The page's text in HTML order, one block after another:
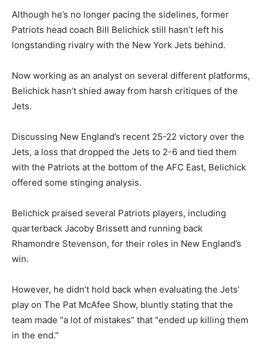
Although he’s no longer pacing the sidelines, former
Patriots head coach Bill Belichick still hasn’t left his
longstanding rivalry with the New York Jets behind.
Now working as an analyst on several different platforms,
Belichick hasn’t shied away from harsh critiques of the
Jets.
Discussing New England’s recent 25-22 victory over the
Jets, a loss that dropped the Jets to 2-6 and tied them
with the Patriots at the bottom of the AFC East, Belichick
offered some stinging analysis.
Belichick praised several Patriots players, including
quarterback Jacoby Brissett and running back
Rhamondre Stevenson, for their roles in New England’s
win.
However, he didn’t hold back when evaluating the Jets’
play on The Pat McAfee Show, bluntly stating that the
team made “a lot of mistakes” that “ended up killing them
in the end.”